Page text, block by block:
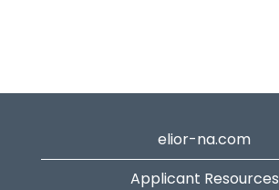
elior-na.com
Applicant Resources